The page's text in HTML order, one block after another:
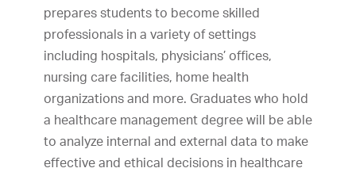
prepares students to become skilled
professionals in a variety of settings
including hospitals, physicians’ offices,
nursing care facilities, home health
organizations and more. Graduates who hold
a healthcare management degree will be able
to analyze internal and external data to make
effective and ethical decisions in healthcare